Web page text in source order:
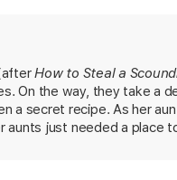
who she really is. And by
home an unexpected
How to Steal a
On the way, they take a
a secret recipe. As her
just needed a place